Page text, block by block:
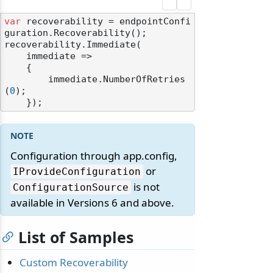
var recoverability = endpointConfi
guration.Recoverability();
recoverability.Immediate(
(0);
Configuration through app.config,
IProvideConfiguration or
ConfigurationSource is not
available in Versions 6 and above.
List of Samples
Custom Recoverability